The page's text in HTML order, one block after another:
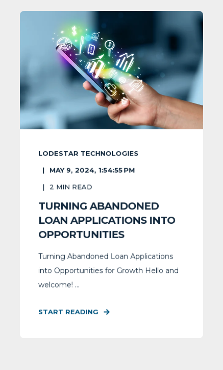
LODESTAR TECHNOLOGIES
MAY 9, 2024, 1:54:55 PM
2 MIN READ
TURNING ABANDONED
LOAN APPLICATIONS INTO
OPPORTUNITIES
Turning Abandoned Loan Applications
into Opportunities for Growth Hello and
welcome! ...
START READING